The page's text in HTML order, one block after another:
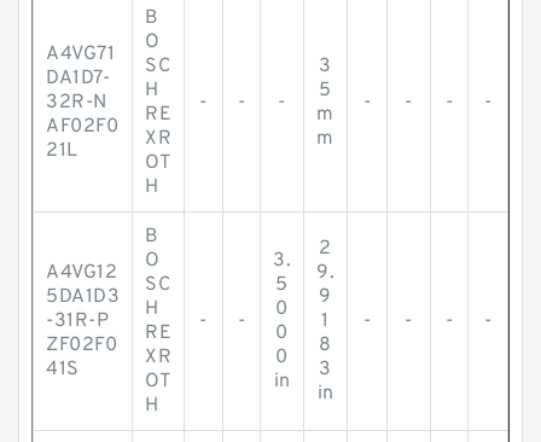
A4VG71
DA1D7-
32R-N
AF02F0
21L
B
O
SC
H
RE
XR
OT
H
- - -
3
5
m
m
- - - -
A4VG12
5DA1D3
-31R-P
ZF02F0
41S
B
O
SC
H
RE
XR
OT
H
- -
3.
5
0
0
0
in
2
9.
9
1
8
3
in
- - - -